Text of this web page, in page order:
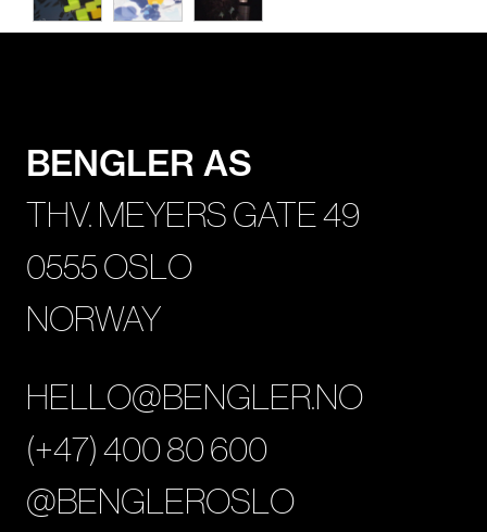
BENGLER AS
THV. MEYERS GATE 49
0555 OSLO
NORWAY
HELLO@BENGLER.NO
(+47) 400 80 600
@BENGLEROSLO